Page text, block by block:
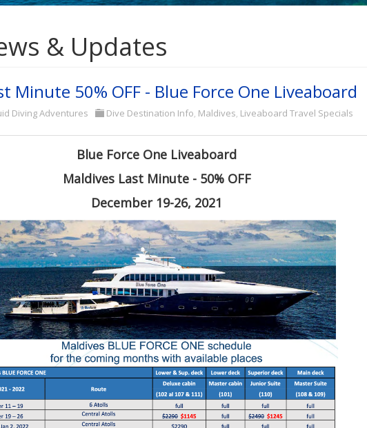
& Updates
Minute 50% OFF - Blue Force One Liveaboard
Diving Adventures Dive Destination Info Maldives Liveaboard Travel Specials
Blue Force One Liveaboard
Maldives Last Minute - 50% OFF
December 19-26, 2021